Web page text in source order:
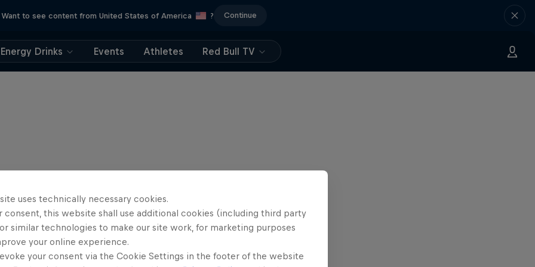
Want to see content from United States of America ? Continue
Energy Drinks Events Athletes Red Bull TV
uses technically necessary cookies.
consent, this website shall use additional cookies (including third party
similar technologies to make our site work, for marketing purposes
your online experience.
your consent via the Cookie Settings in the footer of the website